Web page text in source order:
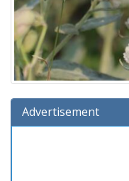
Advertisement